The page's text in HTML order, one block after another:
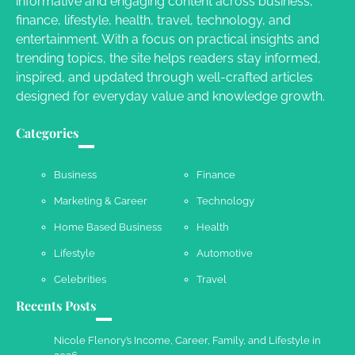
Your Dream Getaway Awaits: The Art of
Crafting a Memorable Vacation House
Owen Smith September 17, 2024
Work Accidents
Charles Michel
December 10,
finance, lifestyle, health, travel, technology, and
entertainment. With a focus on practical insights and
trending topics, the site helps readers stay informed,
inspired, and updated through well-crafted articles
designed for everyday value and knowledge growth.
Categories
Business Finance
Marketing & Career Technology
Home Based Business Health
Lifestyle Automotive
Celebrities Travel
Recents Posts
Nicole Flenory’s Income, Career, Family, and Lifestyle in